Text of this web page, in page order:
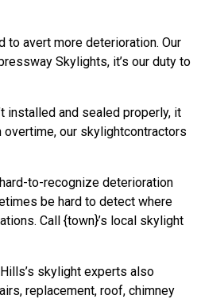
to avert more deterioration. Our
Skylights, it’s our duty to
installed and sealed properly, it
overtime, our skylightcontractors
to-recognize deterioration
be hard to detect where
Call {town}’s local skylight
skylight experts also
replacement, roof, chimney